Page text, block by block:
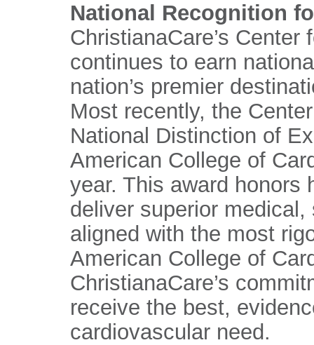
National Recognition
ChristianaCare’s
continues to earn
nation’s premier
Most recently, the
National Distinction of
American College of
year. This award honors
deliver superior
aligned with the most
American College of
ChristianaCare’s
receive the best,
cardiovascular need.